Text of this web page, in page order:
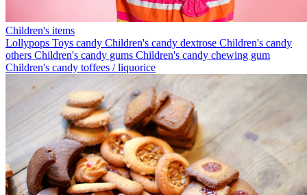
Children's items
Lollypops Toys candy Children's candy dextrose Children's candy
others Children's candy gums Children's candy chewing gum
Children's candy toffees / liquorice